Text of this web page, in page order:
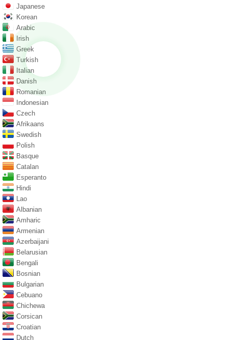
Japanese
Korean
Arabic
Irish
Greek
Turkish
Italian
Danish
Romanian
Indonesian
Czech
Afrikaans
Swedish
Polish
Basque
Catalan
Esperanto
Hindi
Lao
Albanian
Amharic
Armenian
Azerbaijani
Belarusian
Bengali
Bosnian
Bulgarian
Cebuano
Chichewa
Corsican
Croatian
Dutch